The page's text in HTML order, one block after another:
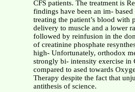
CFS patients. The treatment is
findings have been an im-
treating the patient’s blood with
delivery to muscle and a lower
followed by reinfusion in the
of creatinine phosphate
high- Unfortunately, orthodox
strongly bi- intensity exercise in
compared to ased towards
Therapy despite the fact that
antithesis of science.